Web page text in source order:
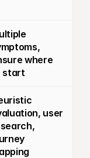
where
start
user